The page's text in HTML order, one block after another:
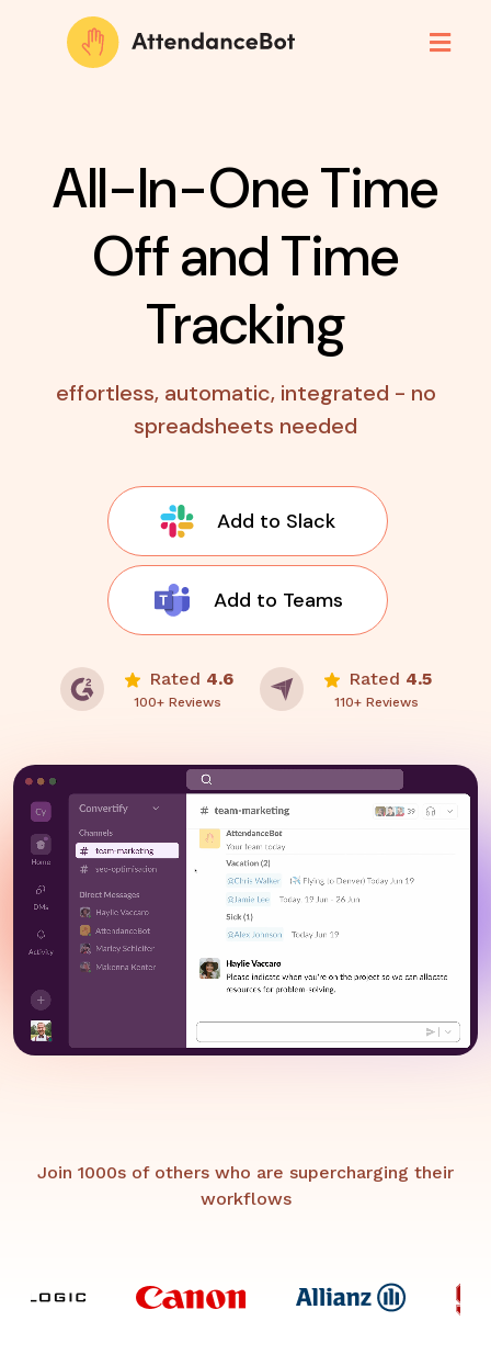
All-In-One Time
Offand Time
Tracking
effortless, automatic, integrated - no
spreadsheets needed
Add to Slack
Add to Teams
Rated 4.6
100+ Reviews
Rated 4.5
110+ Reviews
Join 1000s of others who are supercharging their
workflows